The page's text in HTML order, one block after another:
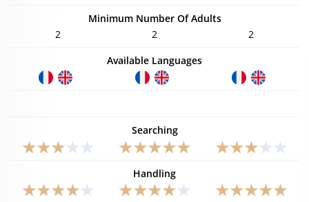
Minimum Number Of Adults
2
2
2
Available Languages
Searching
Handling